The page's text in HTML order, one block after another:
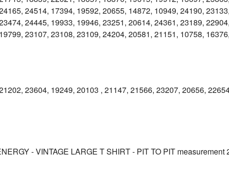
24514, 17394, 19592, 20655, 14872, 10949, 24190,
24445, 19933, 19946, 23251, 20614, 24361, 23189,
23107, 23108, 23109, 24204, 20581, 21151, 10758,
23604, 19249, 20103 , 21147, 21566, 23207, 20656,
- VINTAGE LARGE T SHIRT - PIT TO PIT